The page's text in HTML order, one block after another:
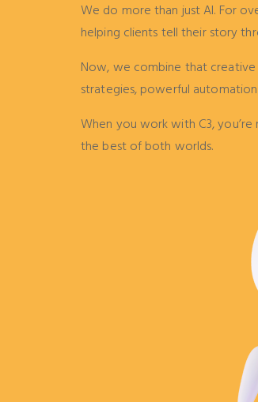
We do more than just AI. For
helping clients tell their story
Now, we combine that creative
strategies, powerful
When you work with C3,
the best of both worlds.